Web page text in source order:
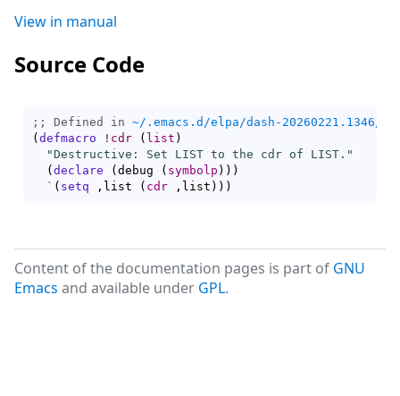
View in manual
Source Code
;; Defined in ~/.emacs.d/elpa/dash-20260221.1346/
( defmacro !cdr ( list )
"Destructive: Set LIST to the cdr of LIST."
( declare ( debug ( symbolp ) ) )
` ( setq ,list ( cdr ,list ) ) )
Content of the documentation pages is part of GNU
Emacs and available under GPL.